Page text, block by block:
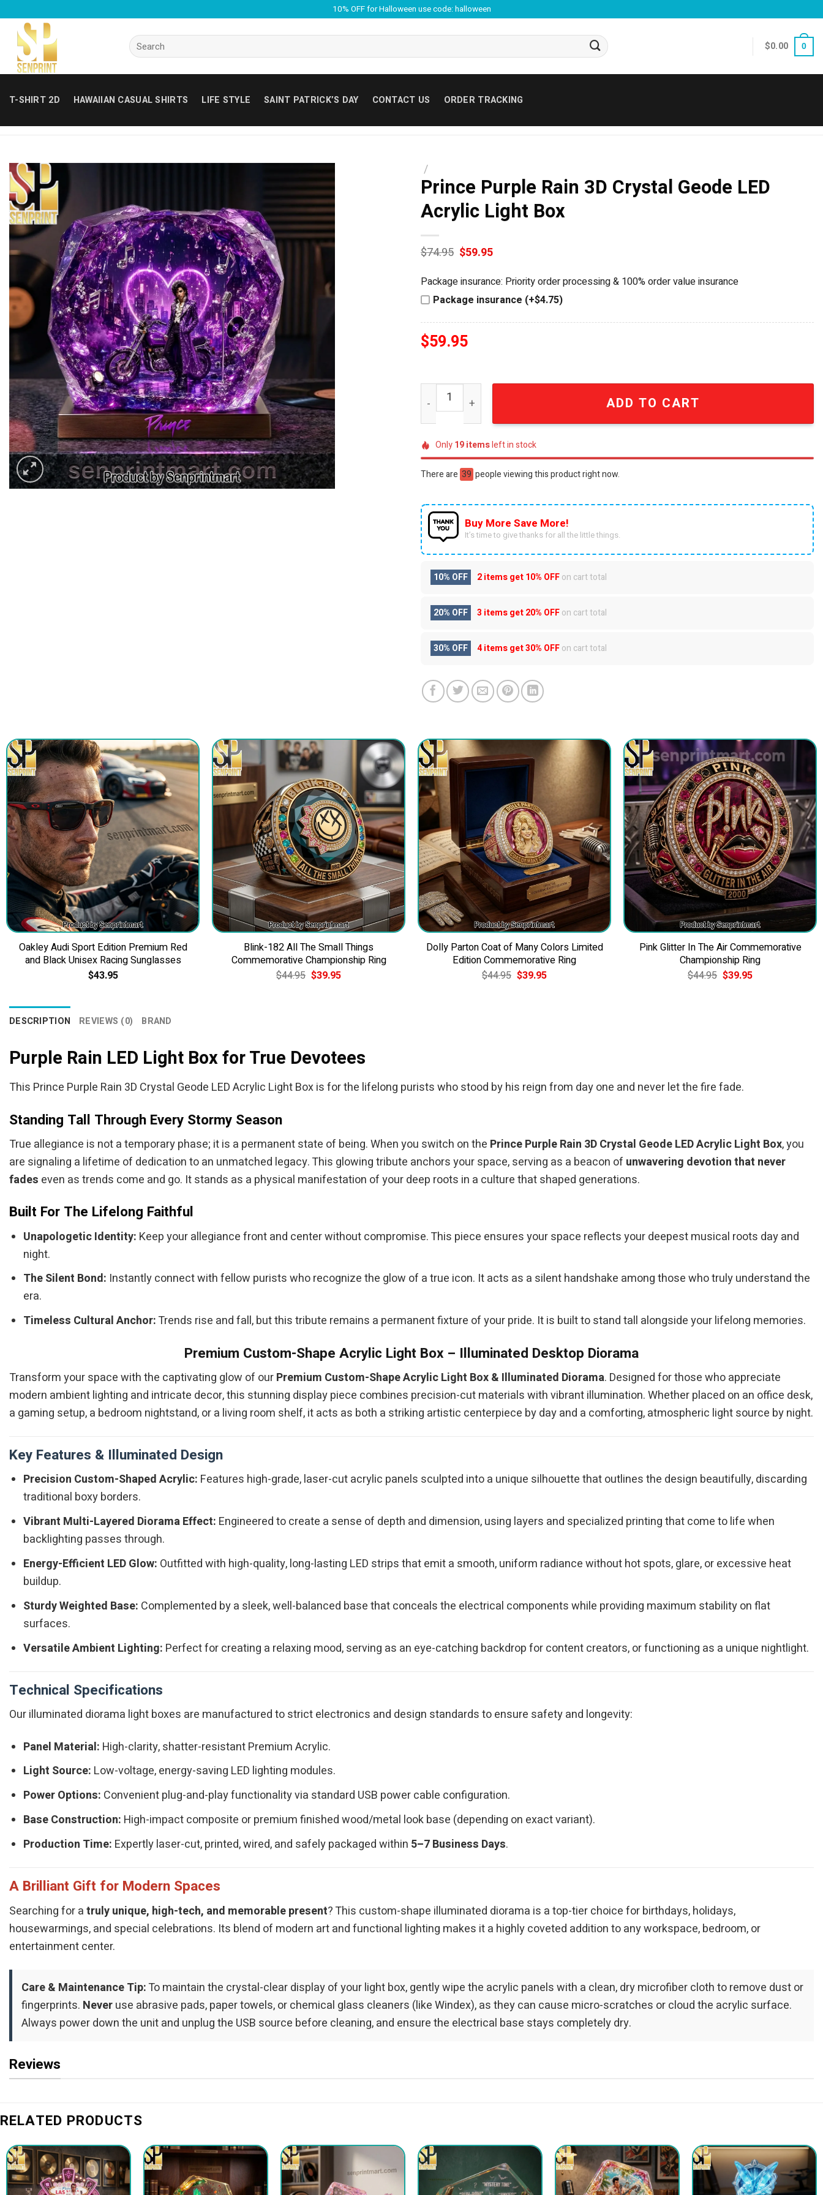
content
10% OFF for Halloween use code: halloween
Search
for:
$0.00 0
T-SHIRT 2D HAWAIIAN CASUAL SHIRTS LIFE STYLE SAINT PATRICK’S DAY CONTACT US ORDER TRACKING
/
Prince Purple Rain 3D Crystal Geode LED
Acrylic Light Box
$74.95 Original
was:
$74.95.
$59.95Current
$59.95.
Package insurance: Priority order processing & 100% order value insurance
Package insurance (+$4.75)
$59.95
Prince Purple Rain 3D Crystal Geode LED Acrylic Light Box quantity
ADD TO CART
Only19itemsleft in stock
There are 26 people viewing this product right now.
Buy More Save More!
It’s time to give thanks for all the little things.
10% OFF 2 items get10% OFFon cart total
20% OFF 3 items get20% OFFon cart total
30% OFF 4 items get30% OFFon cart total
Oakley Audi Sport Edition Premium Red
and Black Unisex Racing Sunglasses
$43.95
Blink-182 All The Small Things
Commemorative Championship Ring
$44.95 Original
price
$39.95Current
Dolly Parton Coat of Many Colors Limited
Edition Commemorative Ring
$44.95 Original
price
$39.95Current
Pink Glitter In The Air Commemorative
Championship Ring
$44.95 Original
price
$39.95Current
DESCRIPTION REVIEWS (0) BRAND
Purple Rain LED Light Box for True Devotees
This Prince Purple Rain 3D Crystal Geode LED Acrylic Light Box is for the lifelong purists who stood by his reign from day one and never let the fire fade.
Standing Tall Through Every Stormy Season
True allegiance is not a temporary phase; it is a permanent state of being. When you switch on the Prince Purple Rain 3D Crystal Geode LED Acrylic Light Box, you
are signaling a lifetime of dedication to an unmatched legacy. This glowing tribute anchors your space, serving as a beacon of unwavering devotion that never
fades even as trends come and go. It stands as a physical manifestation of your deep roots in a culture that shaped generations.
Built For The Lifelong Faithful
Unapologetic Identity: Keep your allegiance front and center without compromise. This piece ensures your space reflects your deepest musical roots day and
night.
The Silent Bond: Instantly connect with fellow purists who recognize the glow of a true icon. It acts as a silent handshake among those who truly understand the
era.
Timeless Cultural Anchor:Trends rise and fall, but this tribute remains a permanent fixture of your pride. It is built to stand tall alongside your lifelong memories.
Premium Custom-Shape Acrylic Light Box – Illuminated Desktop Diorama
Transform your space with the captivating glow of ourPremium Custom-Shape Acrylic Light Box & Illuminated Diorama. Designed for those who appreciate
modern ambient lighting and intricate decor, this stunning display piece combines precision-cut materials with vibrant illumination. Whether placed on an office desk,
a gaming setup, a bedroom nightstand, or a living room shelf, it acts as both a striking artistic centerpiece by day and a comforting, atmospheric light source by night.
Key Features & Illuminated Design
Precision Custom-Shaped Acrylic: Features high-grade, laser-cut acrylic panels sculpted into a unique silhouette that outlines the design beautifully, discarding
traditional boxy borders.
Vibrant Multi-Layered Diorama Effect: Engineered to create a sense of depth and dimension, using layers and specialized printing that come to life when
backlighting passes through.
Energy-Efficient LED Glow: Outfitted with high-quality, long-lasting LED strips that emit a smooth, uniform radiance without hot spots, glare, or excessive heat
buildup.
Sturdy Weighted Base: Complemented by a sleek, well-balanced base that conceals the electrical components while providing maximum stability on flat
surfaces.
Versatile Ambient Lighting: Perfect for creating a relaxing mood, serving as an eye-catching backdrop for content creators, or functioning as a unique nightlight.
Technical Specifications
Our illuminated diorama light boxes are manufactured to strict electronics and design standards to ensure safety and longevity:
Panel Material: High-clarity, shatter-resistant Premium Acrylic.
Light Source: Low-voltage, energy-saving LED lighting modules.
Power Options: Convenient plug-and-play functionality via standard USB power cable configuration.
Base Construction: High-impact composite or premium finished wood/metal look base (depending on exact variant).
Production Time: Expertly laser-cut, printed, wired, and safely packaged within 5–7 Business Days.
A Brilliant Gift for Modern Spaces
Searching for atruly unique, high-tech, and memorable present? This custom-shape illuminated diorama is a top-tier choice for birthdays, holidays,
housewarmings, and special celebrations. Its blend of modern art and functional lighting makes it a highly coveted addition to any workspace, bedroom, or
entertainment center.
Care & Maintenance Tip:To maintain the crystal-clear display of your light box, gently wipe the acrylic panels with a clean, dry microfiber cloth to remove dust or
fingerprints. Neveruse abrasive pads, paper towels, or chemical glass cleaners (like Windex), as they can cause micro-scratches or cloud the acrylic surface.
Always power down the unit and unplug the USB source before cleaning, and ensure the electrical base stays completely dry.
Reviews
RELATED PRODUCTS